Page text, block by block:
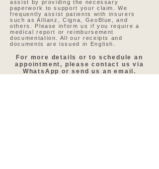
assist by providing the necessary
paperwork to support your claim. We
frequently assist patients with insurers
such as Allianz, Cigna, GeoBlue, and
others. Please inform us if you require a
medical report or reimbursement
documentation. All our receipts and
documents are issued in English.
For more details or to schedule an
appointment, please contact us via
WhatsApp or send us an email.